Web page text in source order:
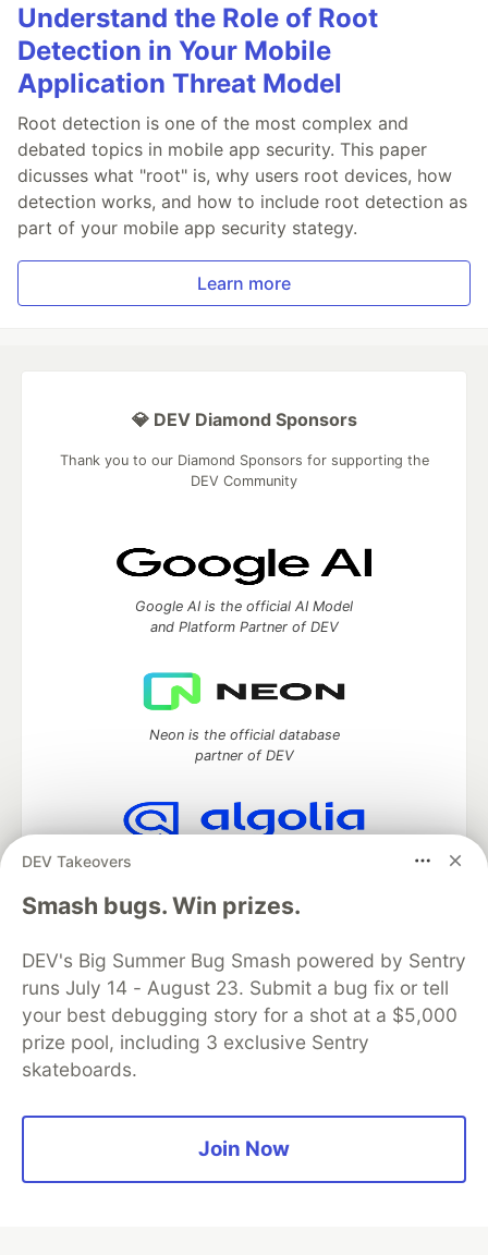
Understand the Role of Root
Detection in Your Mobile
Application Threat Model
Root detection is one of the most complex and
debated topics in mobile app security. This paper
dicusses what "root" is, why users root devices, how
detection works, and how to include root detection as
part of your mobile app security stategy.
Learn more
DEV Takeovers
Smash bugs. Win prizes.
DEV's Big Summer Bug Smash powered by Sentry
runs July 14 - August 23. Submit a bug fix or tell
your best debugging story for a shot at a $5,000
prize pool, including 3 exclusive Sentry
skateboards.
Join Now
💎 DEV Diamond Sponsors
Thank you to our Diamond Sponsors for supporting the
DEV Community
Google AI is the official AI Model
and Platform Partner of DEV
Neon is the official database
partner of DEV
Algolia is the official search partner
DEV Community — A space to discuss and keep up software
development and manage your software career
Home
DEV Challenges DEV++
Videos
DEV Education Tracks
DEV Help
Advertise on DEV
Organization Accounts
Code of Conduct
Privacy Policy
Terms of Use
open sourcesoftware that powers